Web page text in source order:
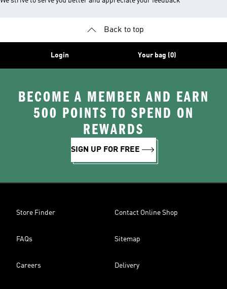
Back to top
Login Your bag (0)
BECOME A MEMBER AND EARN
500 POINTS TO SPEND ON
REWARDS
SIGN UP FOR FREE
Store Finder Contact Online Shop
FAQs Sitemap
Careers Delivery